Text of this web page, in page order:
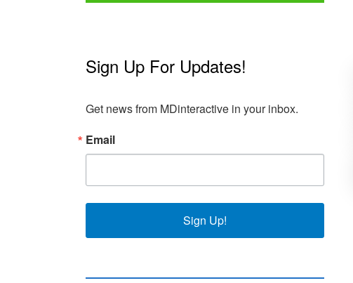
Sign Up For Updates!
Get news from MDinteractive in your inbox.
Email
Sign Up!